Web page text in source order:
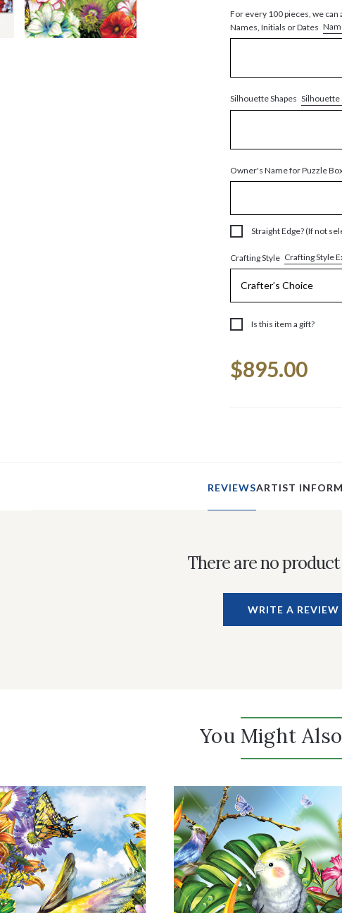
For every 100 pieces, we
Names, Initials or Dates
Silhouette Shapes Silhouette
Owner's Name for Puzzle
Straight Edge? (If not
Crafting Style Crafting Style
Is this item a gift?
Stock:
$895.00
REVIEWSARTIST
There are no
WRITE A REVIEW
You Might